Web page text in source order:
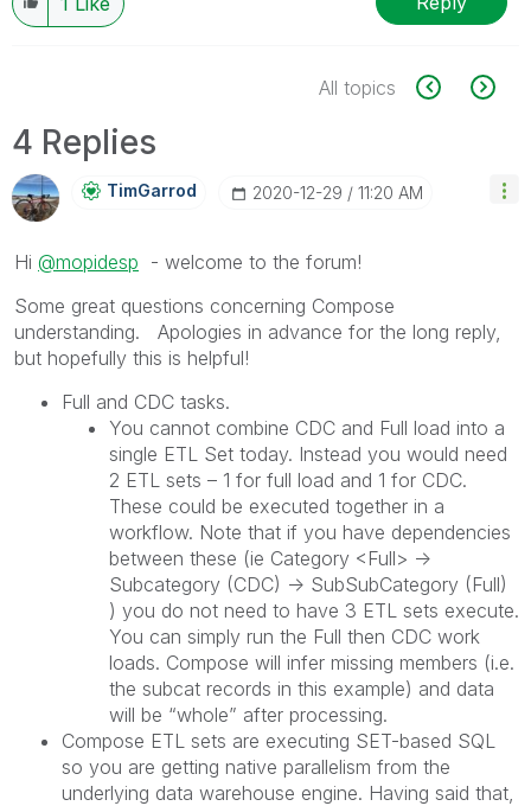
All topics
4 Replies
TimGarrod ‎2020-12-29 11:20 AM
Hi @mopidesp - welcome to the forum!
Some great questions concerning Compose
understanding. Apologies in advance for the long reply,
but hopefully this is helpful!
Full and CDC tasks.
You cannot combine CDC and Full load into a
single ETL Set today. Instead you would need
2 ETL sets – 1 for full load and 1 for CDC.
These could be executed together in a
workflow. Note that if you have dependencies
between these (ie Category <Full> ->
Subcategory (CDC) -> SubSubCategory (Full)
) you do not need to have 3 ETL sets execute.
You can simply run the Full then CDC work
loads. Compose will infer missing members (i.e.
the subcat records in this example) and data
will be “whole” after processing.
Compose ETL sets are executing SET-based SQL
so you are getting native parallelism from the
underlying data warehouse engine. Having said that,